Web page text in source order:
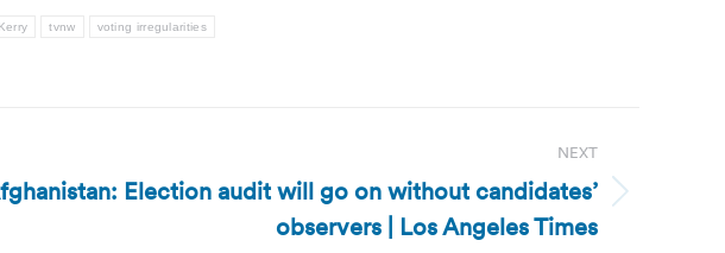
tvnw voting irregularities
NEXT
Election audit will go on without candidates’
observers | Los Angeles Times